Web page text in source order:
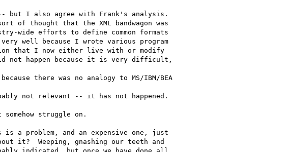
but I also agree with Frank's analysis.
of thought that the XML bandwagon was
wide efforts to define common formats
well because I wrote various program
that I now either live with or modify
not happen because it is very difficult,
there was no analogy to MS/IBM/BEA
not relevant -- it has not happened.
struggle on.
a problem, and an expensive one, just
it?  Weeping, gnashing our teeth and